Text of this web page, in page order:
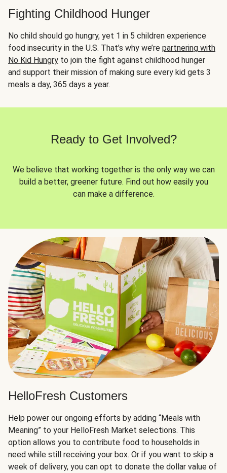
Fighting Childhood Hunger
No child should go hungry, yet 1 in 5 children experience
food insecurity in the U.S. That’s why we’re partnering with
No Kid Hungry to join the fight against childhood hunger
and support their mission of making sure every kid gets 3
meals a day, 365 days a year.
Ready to Get Involved?
We believe that working together is the only way we can
build a better, greener future. Find out how easily you
can make a difference.
HelloFresh Customers
Help power our ongoing efforts by adding “Meals with
Meaning” to your HelloFresh Market selections. This
option allows you to contribute food to households in
need while still receiving your box. Or if you want to skip a
week of delivery, you can opt to donate the dollar value of